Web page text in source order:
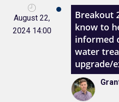
August 22,
2024 14:00
Breakout
know to
informed
water
upgrade/